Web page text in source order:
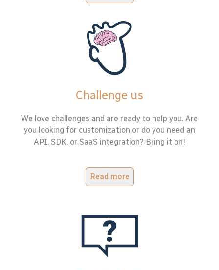
Challenge us
We love challenges and are ready to help you. Are
you looking for customization or do you need an
API, SDK, or SaaS integration? Bring it on!
Read more